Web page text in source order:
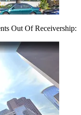
Out Of Receivership: